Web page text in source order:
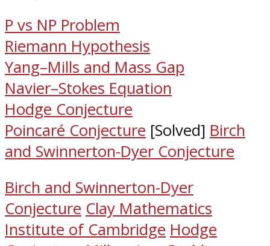
P vs NP Problem
Riemann Hypothesis
Yang–Mills and Mass Gap
Navier–Stokes Equation
Hodge Conjecture
Poincaré Conjecture [Solved] Birch
and Swinnerton-Dyer Conjecture
Birch and Swinnerton-Dyer
Conjecture Clay Mathematics
Institute of Cambridge Hodge